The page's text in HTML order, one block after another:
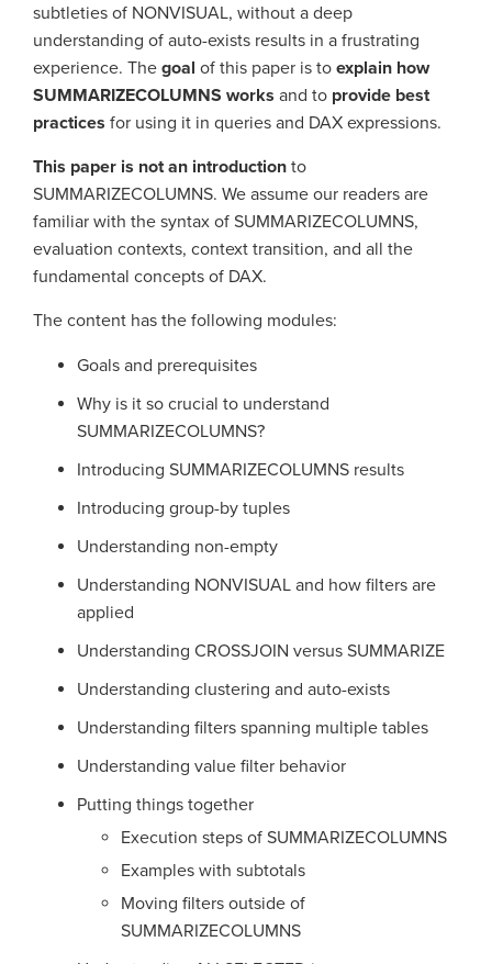
subtleties of NONVISUAL, without a deep
understanding of auto-exists results in a frustrating
experience. The goal of this paper is to explain how
SUMMARIZECOLUMNS works and to provide best
practices for using it in queries and DAX expressions.
This paper is not an introduction to
SUMMARIZECOLUMNS. We assume our readers are
familiar with the syntax of SUMMARIZECOLUMNS,
evaluation contexts, context transition, and all the
fundamental concepts of DAX.
The content has the following modules:
Goals and prerequisites
Why is it so crucial to understand
SUMMARIZECOLUMNS?
Introducing SUMMARIZECOLUMNS results
Introducing group-by tuples
Understanding non-empty
Understanding NONVISUAL and how filters are
applied
Understanding CROSSJOIN versus SUMMARIZE
Understanding clustering and auto-exists
Understanding filters spanning multiple tables
Understanding value filter behavior
Putting things together
Execution steps of SUMMARIZECOLUMNS
Examples with subtotals
Moving filters outside of
SUMMARIZECOLUMNS